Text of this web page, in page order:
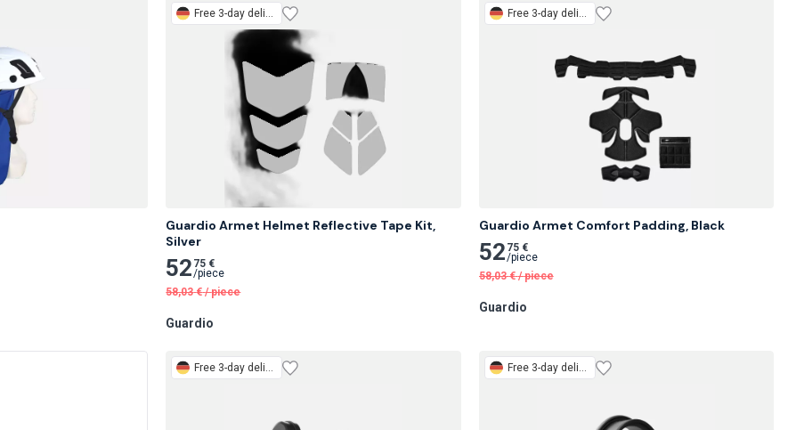
Free 3-day delivery
Guardio Armet Helmet Reflective Tape Kit,
Silver
52 75 €
/piece
58,03 € /piece
Guardio
Free 3-day delivery
Guardio Armet Comfort Padding, Black
52 75 €
/piece
58,03 € /piece
Guardio
Free 3-day delivery Free 3-day delivery